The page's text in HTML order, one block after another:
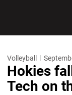
Volleyball
Hokies
Tech on